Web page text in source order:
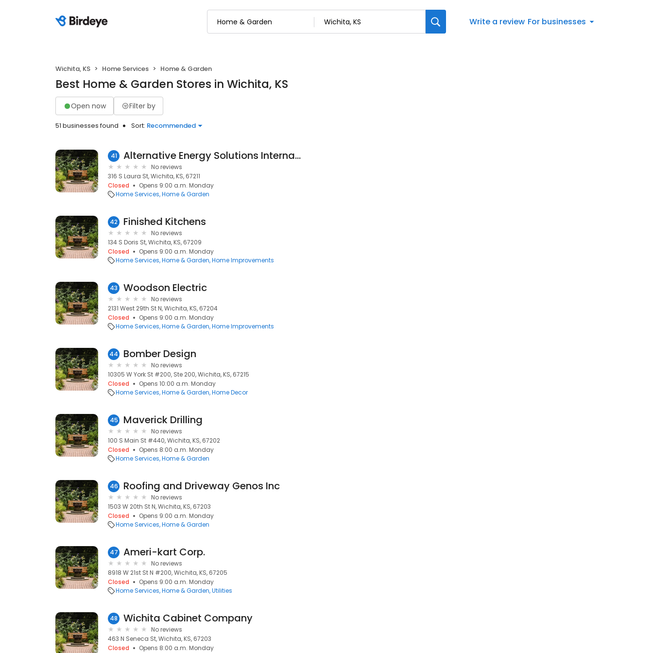
Write a review For businesses
Wichita, KS Home Services Home & Garden
Best Home & Garden Stores in Wichita, KS
Open now Filter by
51 businesses found Sort: Recommended
41 Alternative Energy Solutions International, Incorporated
No reviews
316 S Laura St, Wichita, KS, 67211
Closed
Opens 9:00 a.m. Monday
Home Services Home & Garden
42 Finished Kitchens
No reviews
134 S Doris St, Wichita, KS, 67209
Closed
Opens 9:00 a.m. Monday
Home Services Home & Garden Home Improvements
43 Woodson Electric
No reviews
2131 West 29th St N, Wichita, KS, 67204
Closed
Opens 9:00 a.m. Monday
Home Services Home & Garden Home Improvements
44 Bomber Design
No reviews
10305 W York St #200, Ste 200, Wichita, KS, 67215
Closed
Opens 10:00 a.m. Monday
Home Services Home & Garden Home Decor
45 Maverick Drilling
No reviews
100 S Main St #440, Wichita, KS, 67202
Closed
Opens 8:00 a.m. Monday
Home Services Home & Garden
46 Roofing and Driveway Genos Inc
No reviews
1503 W 20th St N, Wichita, KS, 67203
Closed
Opens 9:00 a.m. Monday
Home Services Home & Garden
47 Ameri-kart Corp.
No reviews
8918 W 21st St N #200, Wichita, KS, 67205
Closed
Opens 9:00 a.m. Monday
Home Services Home & Garden Utilities
48 Wichita Cabinet Company
No reviews
463 N Seneca St, Wichita, KS, 67203
Closed
Opens 8:00 a.m. Monday